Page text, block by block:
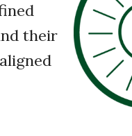
their